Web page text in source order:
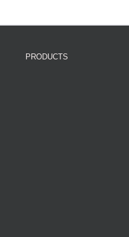
PRODUCTS